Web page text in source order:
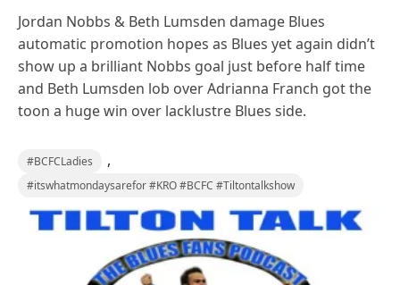
Jordan Nobbs & Beth Lumsden damage Blues
automatic promotion hopes as Blues yet again didn’t
show up a brilliant Nobbs goal just before half time
and Beth Lumsden lob over Adrianna Franch got the
toon a huge win over lacklustre Blues side.
#BCFCLadies ,
#itswhatmondaysarefor #KRO #BCFC #Tiltontalkshow